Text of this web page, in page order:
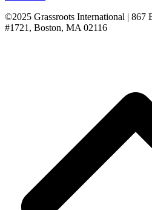
©2025 Grassroots International | 867
#1721, Boston, MA 02116